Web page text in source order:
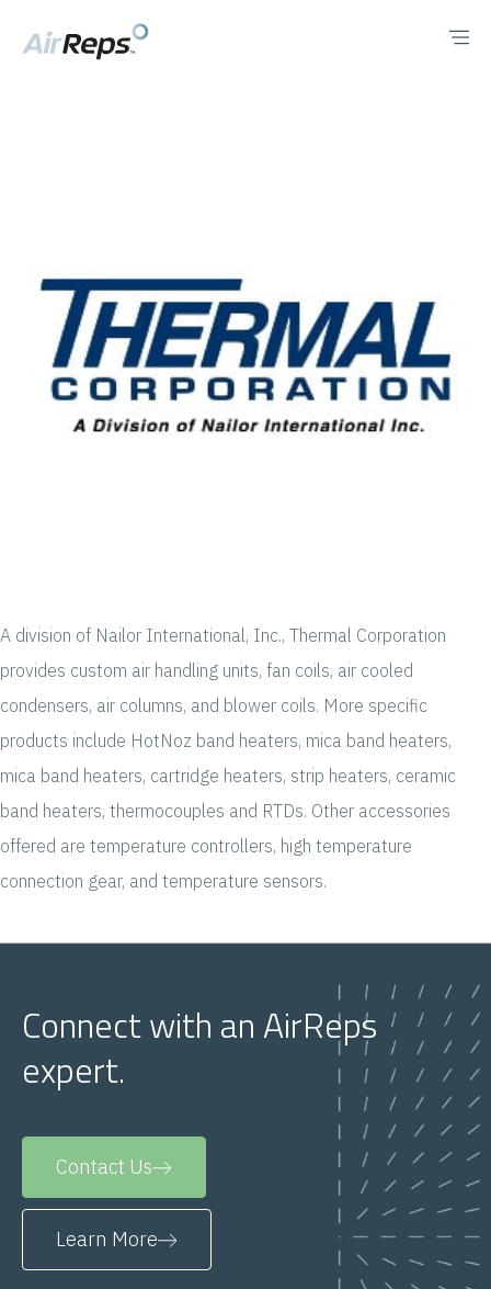
A division of Nailor International, Inc., Thermal Corporation
provides custom air handling units, fan coils, air cooled
condensers, air columns, and blower coils. More specific
products include HotNoz band heaters, mica band heaters,
mica band heaters, cartridge heaters, strip heaters, ceramic
band heaters, thermocouples and RTDs. Other accessories
offered are temperature controllers, high temperature
connection gear, and temperature sensors.
Connect with an AirReps
expert.
Contact Us
Learn More